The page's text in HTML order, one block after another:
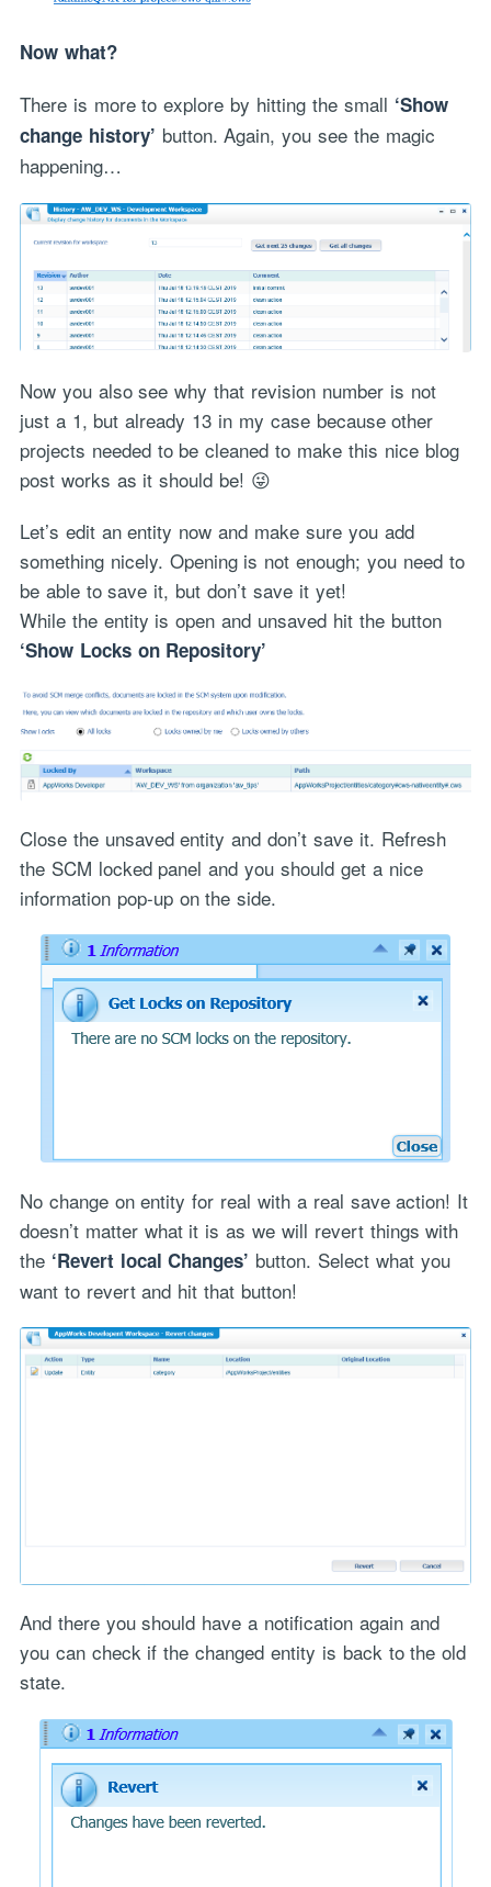
Now what?
There is more to explore by hitting the small ‘Show
change history’ button. Again, you see the magic
happening…
Now you also see why that revision number is not
just a 1, but already 13 in my case because other
projects needed to be cleaned to make this nice blog
post works as it should be! 😜
Let’s edit an entity now and make sure you add
something nicely. Opening is not enough; you need to
be able to save it, but don’t save it yet!
While the entity is open and unsaved hit the button
‘Show Locks on Repository’
Close the unsaved entity and don’t save it. Refresh
the SCM locked panel and you should get a nice
information pop-up on the side.
No change on entity for real with a real save action! It
doesn’t matter what it is as we will revert things with
the ‘Revert local Changes’ button. Select what you
want to revert and hit that button!
And there you should have a notification again and
you can check if the changed entity is back to the old
state.